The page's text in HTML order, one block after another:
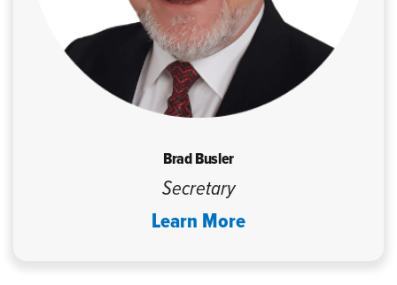
Brad Busler
Secretary
Learn More